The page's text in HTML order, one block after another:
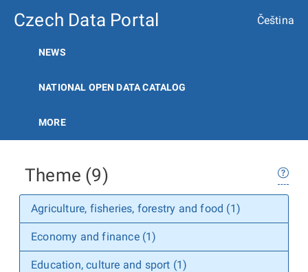
Czech Data Portal Čeština
NEWS
NATIONAL OPEN DATA CATALOG
MORE
Theme (9)
Agriculture, fisheries, forestry and food (1)
Economy and finance (1)
Education, culture and sport (1)